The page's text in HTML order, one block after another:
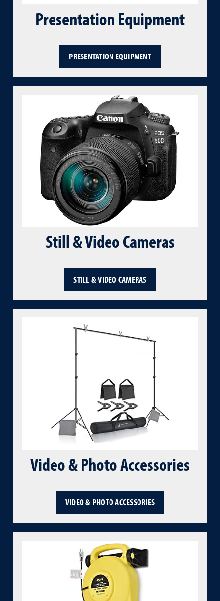
Presentation Equipment
PRESENTATION EQUIPMENT
Still & Video Cameras
STILL & VIDEO CAMERAS
Video & Photo Accessories
VIDEO & PHOTO ACCESSORIES